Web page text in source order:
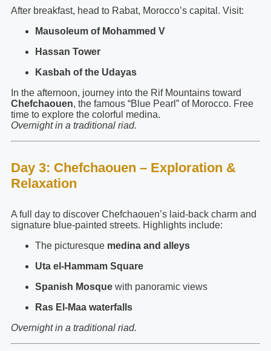
After breakfast, head to Rabat, Morocco’s capital. Visit:
Mausoleum of Mohammed V
Hassan Tower
Kasbah of the Udayas
In the afternoon, journey into the Rif Mountains toward
Chefchaouen, the famous “Blue Pearl” of Morocco. Free
time to explore the colorful medina.
Overnight in a traditional riad.
Day 3: Chefchaouen – Exploration &
Relaxation
A full day to discover Chefchaouen’s laid-back charm and
signature blue-painted streets. Highlights include:
The picturesque medina and alleys
Uta el-Hammam Square
Spanish Mosque with panoramic views
Ras El-Maa waterfalls
Overnight in a traditional riad.